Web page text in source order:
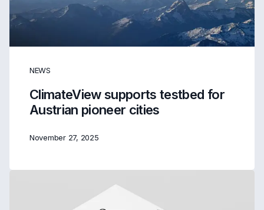
NEWS
ClimateView supports testbed for
Austrian pioneer cities
November 27, 2025